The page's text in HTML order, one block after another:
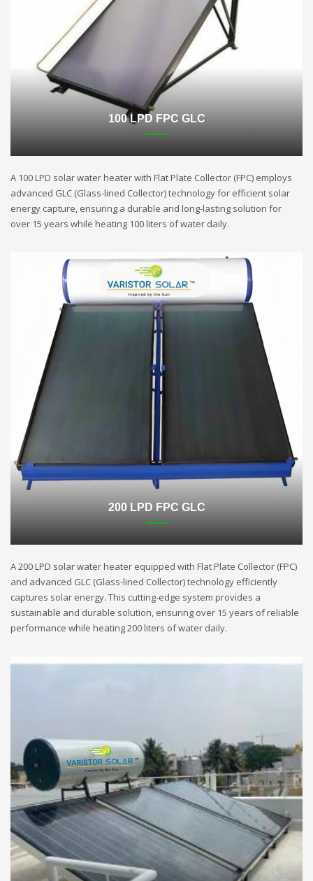
100 LPD FPC GLC
A 100 LPD solar water heater with Flat Plate Collector (FPC) employs
advanced GLC (Glass-lined Collector) technology for efficient solar
energy capture, ensuring a durable and long-lasting solution for
over 15 years while heating 100 liters of water daily.
200 LPD FPC GLC
A 200 LPD solar water heater equipped with Flat Plate Collector (FPC)
and advanced GLC (Glass-lined Collector) technology efficiently
captures solar energy. This cutting-edge system provides a
sustainable and durable solution, ensuring over 15 years of reliable
performance while heating 200 liters of water daily.